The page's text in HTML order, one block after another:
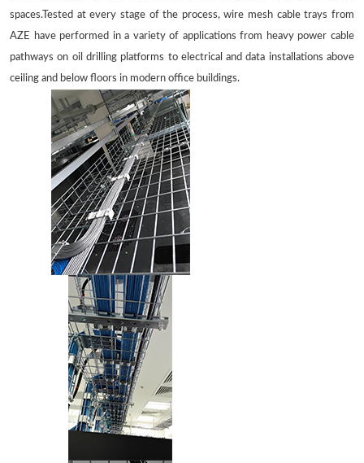
spaces.Tested at every stage of the process, wire mesh cable trays from
AZE have performed in a variety of applications from heavy power cable
pathways on oil drilling platforms to electrical and data installations above
ceiling and below floors in modern office buildings.